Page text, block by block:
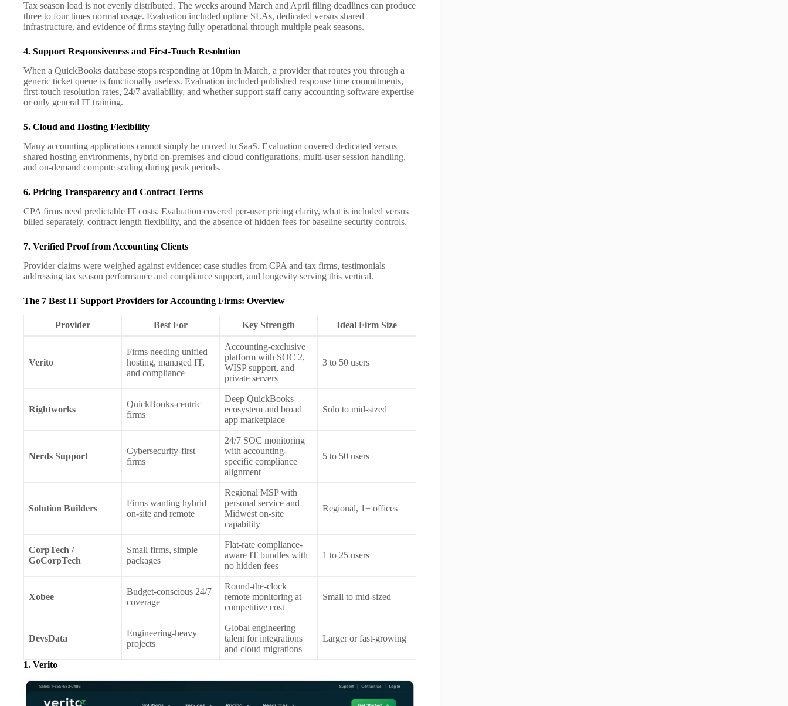
Tax season load is not evenly distributed. The weeks around March and April filing deadlines can produce
three to four times normal usage. Evaluation included uptime SLAs, dedicated versus shared
infrastructure, and evidence of firms staying fully operational through multiple peak seasons.
4. Support Responsiveness and First-Touch Resolution
When a QuickBooks database stops responding at 10pm in March, a provider that routes you through a
generic ticket queue is functionally useless. Evaluation included published response time commitments,
first-touch resolution rates, 24/7 availability, and whether support staff carry accounting software expertise
or only general IT training.
5. Cloud and Hosting Flexibility
Many accounting applications cannot simply be moved to SaaS. Evaluation covered dedicated versus
shared hosting environments, hybrid on-premises and cloud configurations, multi-user session handling,
and on-demand compute scaling during peak periods.
6. Pricing Transparency and Contract Terms
CPA firms need predictable IT costs. Evaluation covered per-user pricing clarity, what is included versus
billed separately, contract length flexibility, and the absence of hidden fees for baseline security controls.
7. Verified Proof from Accounting Clients
Provider claims were weighed against evidence: case studies from CPA and tax firms, testimonials
addressing tax season performance and compliance support, and longevity serving this vertical.
The 7 Best IT Support Providers for Accounting Firms: Overview
Provider Best For Key Strength Ideal Firm Size
Verito
Firms needing unified
hosting, managed IT,
and compliance
Accounting-exclusive
platform with SOC 2,
WISP support, and
private servers
3 to 50 users
Rightworks
QuickBooks-centric
firms
Deep QuickBooks
ecosystem and broad
app marketplace
Solo to mid-sized
Nerds Support
Cybersecurity-first
firms
24/7 SOC monitoring
with accounting-
specific compliance
alignment
5 to 50 users
Solution Builders
Firms wanting hybrid
on-site and remote
Regional MSP with
personal service and
Midwest on-site
capability
Regional, 1+ offices
CorpTech /
GoCorpTech
Small firms, simple
packages
Flat-rate compliance-
aware IT bundles with
no hidden fees
1 to 25 users
Xobee
Budget-conscious 24/7
coverage
Round-the-clock
remote monitoring at
competitive cost
Small to mid-sized
DevsData
Engineering-heavy
projects
Global engineering
talent for integrations
and cloud migrations
Larger or fast-growing
1. Verito